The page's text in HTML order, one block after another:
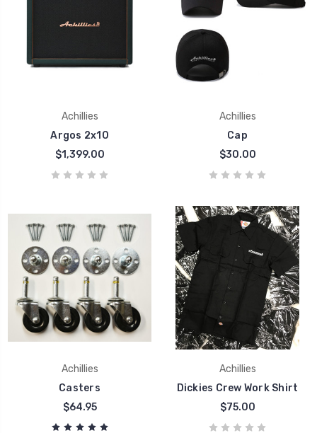
Achillies
Argos 2x10
$1,399.00
Achillies
Cap
$30.00
Achillies
Casters
$64.95
Achillies
Dickies Crew Work Shirt
$75.00